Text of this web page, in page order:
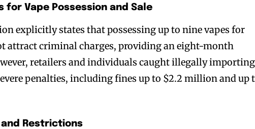
for Vape Possession and Sale
explicitly states that possessing up to nine vapes for
attract criminal charges, providing an eight-month
retailers and individuals caught illegally importing
penalties, including fines up to $2.2 million and up
Restrictions